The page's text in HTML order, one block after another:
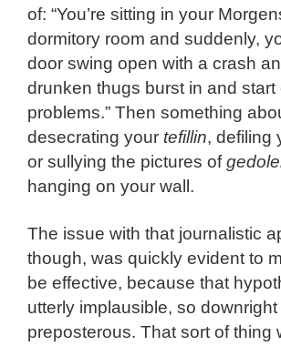
of: “You’re sitting in your
dormitory room and suddenly,
door swing open with a crash
drunken thugs burst in and start
problems.” Then something
desecrating your tefillin, defiling
or sullying the pictures of
hanging on your wall.
The issue with that journalistic
though, was quickly evident to
be effective, because that
utterly implausible, so downright
preposterous. That sort of thing